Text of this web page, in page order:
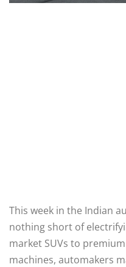
This week in the Indian
nothing short of
market SUVs to
machines, automakers